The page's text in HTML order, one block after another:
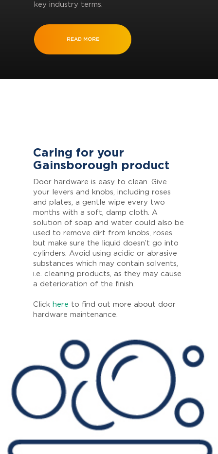
key industry terms.
READ MORE
Caring for your
Gainsborough product
Door hardware is easy to clean. Give
your levers and knobs, including roses
and plates, a gentle wipe every two
months with a soft, damp cloth. A
solution of soap and water could also be
used to remove dirt from knobs, roses,
but make sure the liquid doesn’t go into
cylinders. Avoid using acidic or abrasive
substances which may contain solvents,
i.e. cleaning products, as they may cause
a deterioration of the finish.
Click here to find out more about door
hardware maintenance.